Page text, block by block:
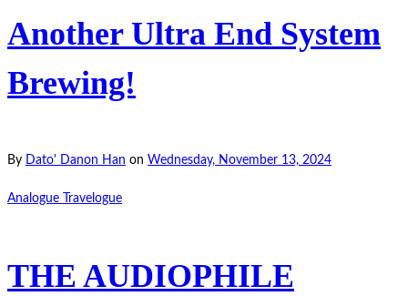
Another Ultra End System
Brewing!
By Dato' Danon Han on Wednesday, November 13, 2024
Analogue Travelogue
THE AUDIOPHILE